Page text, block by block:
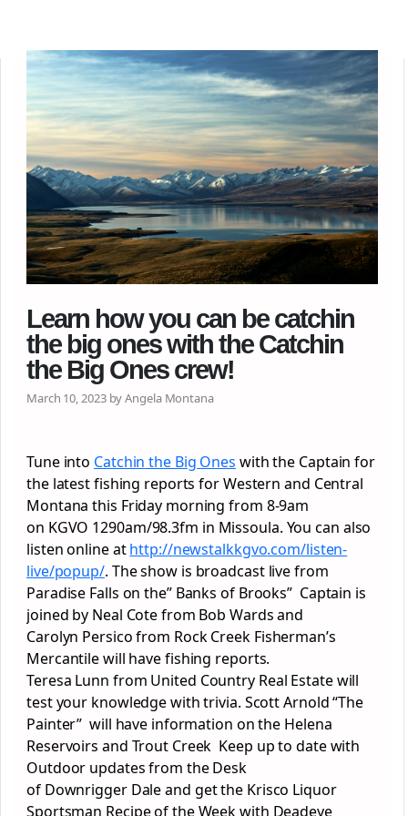
Learn how you can be catchin
the big ones with the Catchin
the Big Ones crew!
March 10, 2023 by Angela Montana
Tune into Catchin the Big Ones with the Captain for
the latest fishing reports for Western and Central
Montana this Friday morning from 8-9am
on KGVO 1290am/98.3fm in Missoula. You can also
listen online athttp://newstalkkgvo.com/listen-
live/popup/. The show is broadcast live from
Paradise Falls on the” Banks of Brooks” Captain is
joined by Neal Cote from Bob Wards and
Carolyn Persicofrom Rock Creek Fisherman’s
Mercantile will havefishing reports.
Teresa Lunn from United Country Real Estate will
test your knowledge with trivia. Scott Arnold “The
Painter” will have information on the Helena
Reservoirs and Trout Creek Keep up to date with
Outdoor updates from the Desk
of DownriggerDale and get the Krisco Liquor
Sportsman Recipe of the Week with Deadeye